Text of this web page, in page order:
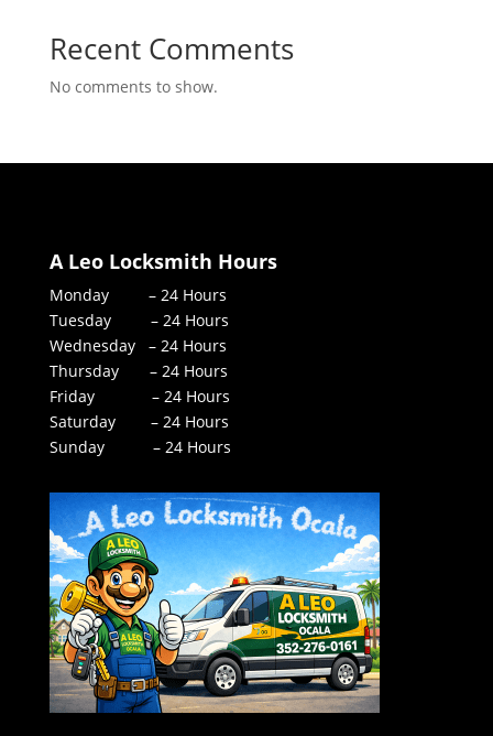
Recent Comments
No comments to show.
A Leo Locksmith Hours
Monday – 24 Hours
Tuesday – 24 Hours
Wednesday – 24 Hours
Thursday – 24 Hours
Friday – 24 Hours
Saturday – 24 Hours
Sunday – 24 Hours